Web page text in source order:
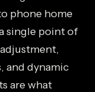
phone home
single point of
and dynamic
are what